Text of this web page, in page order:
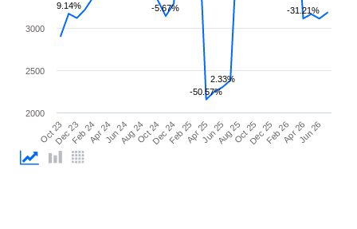
9.14%
-5.67%
-50.57%
2.33%
-31.21%
Oct 23Dec 23Feb 24Apr 24Jun 24Aug 24Oct 24Dec 24Feb 25Apr 25Jun 25Aug 25Oct 25Dec 25Feb 26Apr 26Jun 26
2000
2500
3000